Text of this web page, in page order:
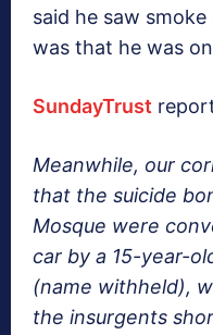
said he saw
was that he was
SundayTrust
Meanwhile, our
that the suicide
Mosque were
car by a 15-year-
(name withheld),
the insurgents